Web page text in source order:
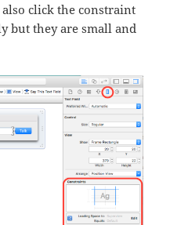
click the constraint
but they are small and